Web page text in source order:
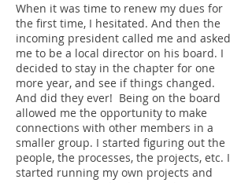
When it was time to renew my dues for
the first time, I hesitated. And then the
incoming president called me and asked
me to be a local director on his board. I
decided to stay in the chapter for one
more year, and see if things changed.
And did they ever! Being on the board
allowed me the opportunity to make
connections with other members in a
smaller group. I started figuring out the
people, the processes, the projects, etc. I
started running my own projects and